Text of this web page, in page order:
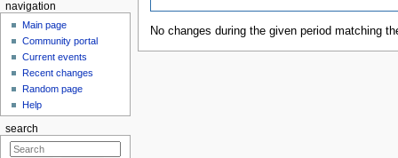
No changes during the given period matching
navigation
Main page
Community portal
Current events
Recent changes
Random page
Help
search